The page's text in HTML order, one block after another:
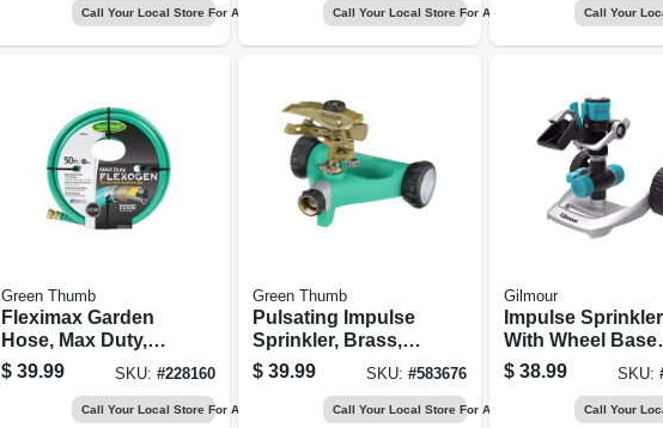
Call Your Local Store For Availability Call Your Local Store For Availability Call Your
Green Thumb
Fleximax Garden
Hose, Max Duty,
5/8-in. X 50-ft.
$ 39.99 SKU: #228160
Call Your Local Store For Availability
Green Thumb
Pulsating Impulse
Sprinkler, Brass,
6,300-sq. Ft.
Coverage
$ 39.99 SKU: #583676
Call Your Local Store For Availability
Gilmour
Impulse Sprinkler
With Wheel Base,
Metal
$ 38.99 SKU:
Call Your